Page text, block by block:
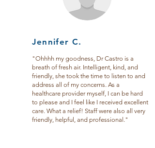
Jennifer C.
"Ohhhh my goodness, Dr Castro is a
breath of fresh air. Intelligent, kind, and
friendly, she took the time to listen to and
address all of my concerns. As a
healthcare provider myself, I can be hard
to please and I feel like I received excellent
care. What a relief! Staff were also all very
friendly, helpful, and professional."